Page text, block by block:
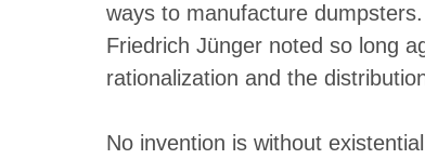
ways to manufacture
Friedrich Jünger noted so long
rationalization and the
No invention is without